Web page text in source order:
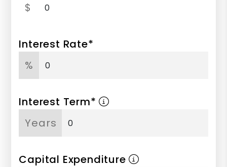
$
Interest Rate*
%
Interest Term*
Years
Capital Expenditure